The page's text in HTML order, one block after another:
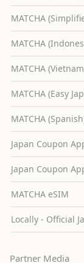
MATCHA
MATCHA
MATCHA
MATCHA (Easy
MATCHA
Japan Coupon
Japan Coupon
MATCHA eSIM
Locally - Official
Partner Media